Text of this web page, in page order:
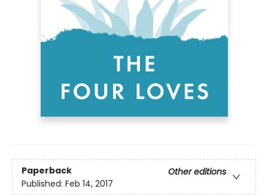
Paperback
Other editions
Published: Feb 14, 2017